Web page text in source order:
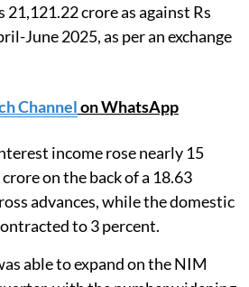
21,121.22 crore as against Rs
June 2025, as per an exchange
Channelon WhatsApp
income rose nearly 15
on the back of a 18.63
advances, while the domestic
to 3 percent.
able to expand on the NIM